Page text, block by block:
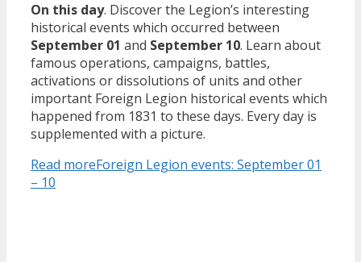
On this day. Discover the Legion’s interesting
historical events which occurred between
September 01 and September 10. Learn about
famous operations, campaigns, battles,
activations or dissolutions of units and other
important Foreign Legion historical events which
happened from 1831 to these days. Every day is
supplemented with a picture.
Read moreForeign Legion events: September 01
– 10